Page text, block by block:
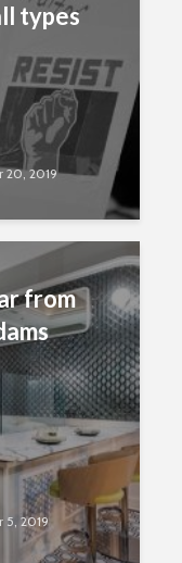
types
20, 2019
from
5, 2019